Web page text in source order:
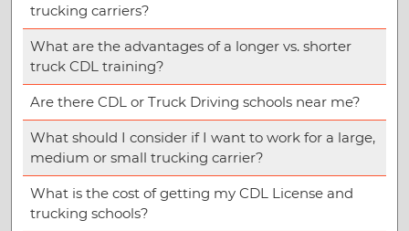
trucking carriers?
What are the advantages of a longer vs. shorter
truck CDL training?
Are there CDL or Truck Driving schools near me?
What should I consider if I want to work for a large,
medium or small trucking carrier?
What is the cost of getting my CDL License and
trucking schools?